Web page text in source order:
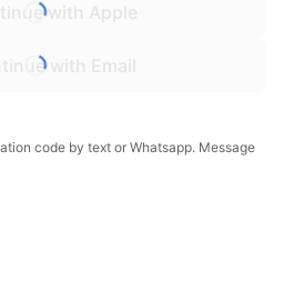
with Apple
with Email
code by text or Whatsapp. Message